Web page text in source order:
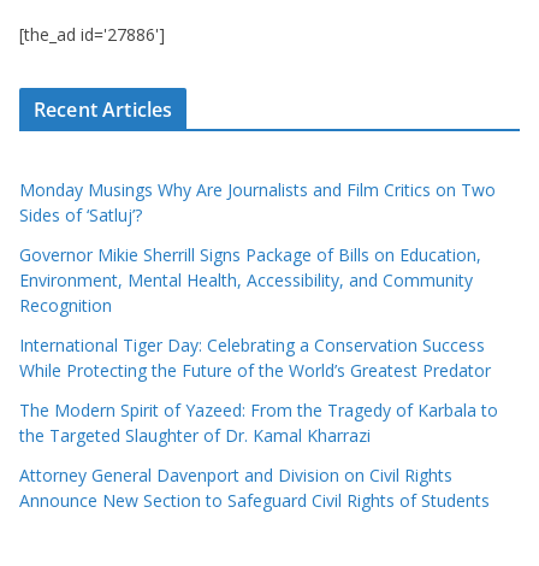
[the_ad id='27886']
Recent Articles
Monday Musings Why Are Journalists and Film Critics on Two
Sides of ‘Satluj’?
Governor Mikie Sherrill Signs Package of Bills on Education,
Environment, Mental Health, Accessibility, and Community
Recognition
International Tiger Day: Celebrating a Conservation Success
While Protecting the Future of the World’s Greatest Predator
The Modern Spirit of Yazeed: From the Tragedy of Karbala to
the Targeted Slaughter of Dr. Kamal Kharrazi
Attorney General Davenport and Division on Civil Rights
Announce New Section to Safeguard Civil Rights of Students